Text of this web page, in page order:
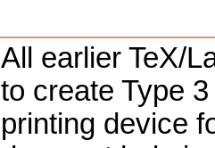
All earlier TeX/
to create Type
printing device